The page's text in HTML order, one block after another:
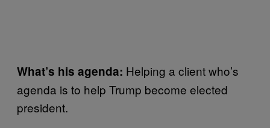
What’s his agenda: Helping a client who’s
agenda is to help Trump become elected
president.